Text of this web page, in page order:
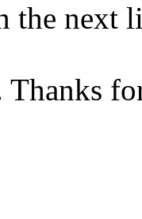
the next
Thanks